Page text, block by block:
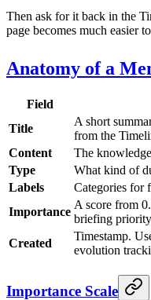
Then ask for it back in the
page becomes much easier
Anatomy of a
Field
Title
A short
from the
Content
The
Type
What kind of
Labels
Categories for
Importance
A score from
briefing priority
Created
Timestamp.
evolution
Importance Scale